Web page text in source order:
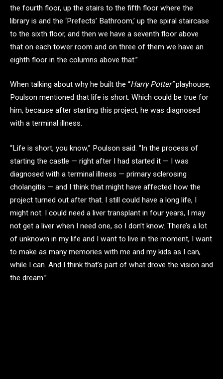
the fourth floor, up the stairs to the fifth floor where the
library is and the ‘Prefects’ Bathroom,’ up the spiral staircase
to the sixth floor, and then we have a seventh floor above
that on each tower room and on three of them we have an
eighth floor in the columns above that.”
When talking about why he built the “Harry Potter”playhouse,
Poulson mentioned that life is short. Which could be true for
him, because after starting this project, he was diagnosed
with a terminal illness.
“Life is short, you know,” Poulson said. “In the process of
starting the castle — right after I had started it — I was
diagnosed with a terminal illness — primary sclerosing
cholangitis — and I think that might have affected how the
project turned out after that. I still could have a long life, I
might not. I could need a liver transplant in four years, I may
not get a liver when I need one, so I don’t know. There’s a lot
of unknown in my life and I want to live in the moment, I want
to make as many memories with me and my kids as I can,
while I can. And I think that’s part of what drove the vision and
the dream.”